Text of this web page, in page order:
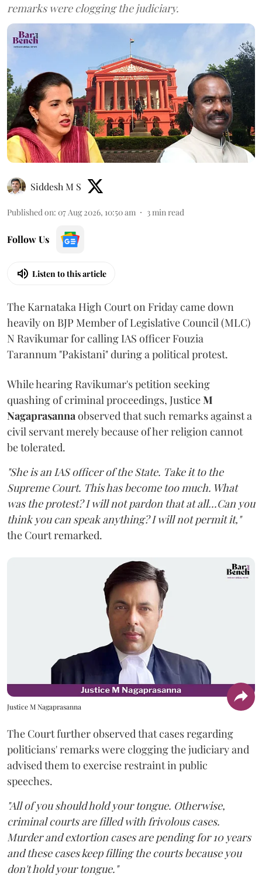
remarks were clogging the judiciary.
Siddesh M S
Published on: 07 Aug 2026, 10:50 am 3min read
Follow Us
Listen to this article
The Karnataka High Court on Friday came down
heavily on BJP Member of Legislative Council (MLC)
N Ravikumar for calling IAS officer Fouzia
Tarannum "Pakistani" during a political protest.
While hearing Ravikumar's petition seeking
quashing of criminal proceedings, JusticeM
Nagaprasannaobserved that such remarks against a
civil servant merely because of her religion cannot
be tolerated.
"She is an IAS officer of the State. Take it to the
Supreme Court. This has become too much. What
was the protest? I will not pardon that at all...Can you
think you can speak anything? I will not permit it,"
the Court remarked.
Justice M Nagaprasanna
The Court further observed that cases regarding
politicians' remarks were clogging the judiciary and
advised them to exercise restraint in public
speeches.
"All of you should hold your tongue. Otherwise,
criminal courts are filled with frivolous cases.
Murder and extortion cases are pending for 10 years
and these cases keep filling the courts because you
don't hold your tongue."